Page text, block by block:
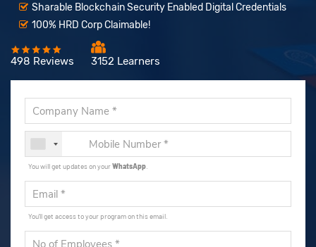
Sharable Blockchain Security Enabled Digital Credentials
100% HRD Corp Claimable!
498 Reviews 3152 Learners
You will get updates on yourWhatsApp
You'll get access to your program on this email.